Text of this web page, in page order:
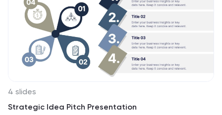
4 slides
Strategic Idea Pitch Presentation